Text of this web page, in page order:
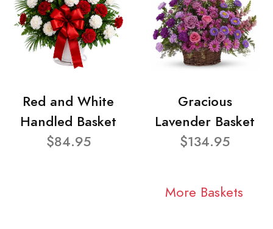
Red and White
Handled Basket
$84.95
Gracious
Lavender Basket
$134.95
More Baskets